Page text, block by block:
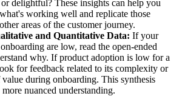
delightful? These insights can help you
working well and replicate those
areas of the customer journey.
and Quantitative Data: If your
are low, read the open-ended
why. If product adoption is low for a
for feedback related to its complexity or
during onboarding. This synthesis
nuanced understanding.